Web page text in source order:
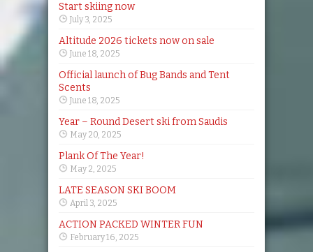
Start skiing now
July 3, 2025
Altitude 2026 tickets now on sale
June 18, 2025
Official launch of Bug Bands and Tent
Scents
June 18, 2025
Year – Round Desert ski from Saudis
May 20, 2025
Plank Of The Year!
May 2, 2025
LATE SEASON SKI BOOM
April 3, 2025
ACTION PACKED WINTER FUN
February 16, 2025